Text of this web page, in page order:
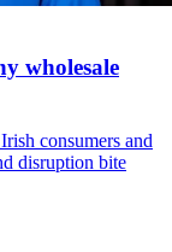
wholesale
consumers and
disruption bite